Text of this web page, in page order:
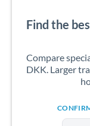
Find the
Compare
DKK. Larger